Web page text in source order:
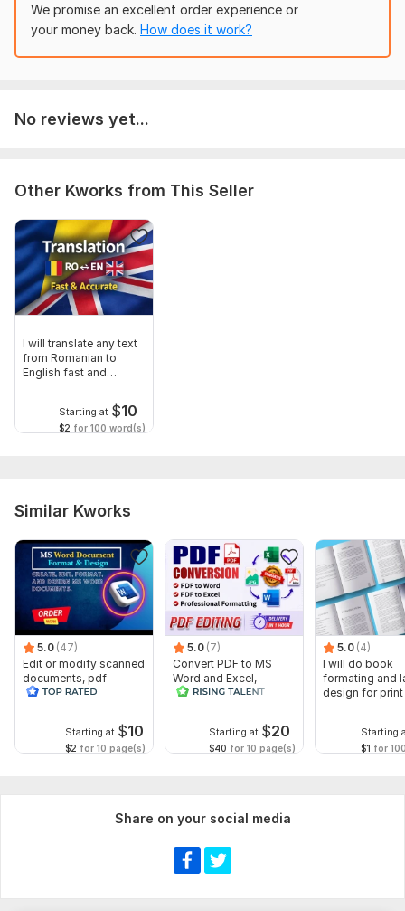
sound professional and natural.
To get started, the seller needs:
(Word, PDF, Google Docs, etc.) • Any specific requirements or
I will review and correct grammar, spelling, punctuation, and
Language: English,Other
Scope of this kwork: 500 words
We promise an excellent order experience or
your money back. How does it work?
No reviews yet...
Other Kworks from This Seller
I will translate any text
from Romanian to
English fast and
Starting at $10
$2 for 100 word(s)
Similar Kworks
5.0 (47)
Edit or modify scanned
documents, pdf
convert recreate format
Starting at $10
$2 for 10 page(s)
5.0 (7)
Convert PDF to MS
Word and Excel,
editable file
Starting at $20
$40 for 10 page(s)
5.0 (4)
I will do book
formating and
design for print
Starting
$1 for
Share on your social media